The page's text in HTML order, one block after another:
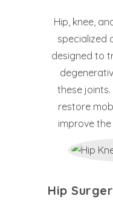
Hip, knee,
specialized
designed to
these
restore
improve
Hip